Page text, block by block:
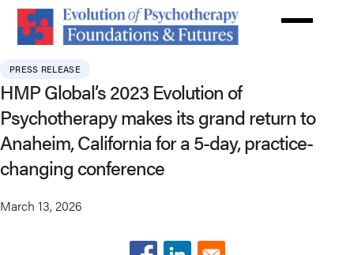
Skip
main
content
PRESS RELEASE
HMP Global’s 2023 Evolution of
Psychotherapy makes its grand return to
Anaheim, California for a 5-day, practice-
changing conference
March 13, 2026